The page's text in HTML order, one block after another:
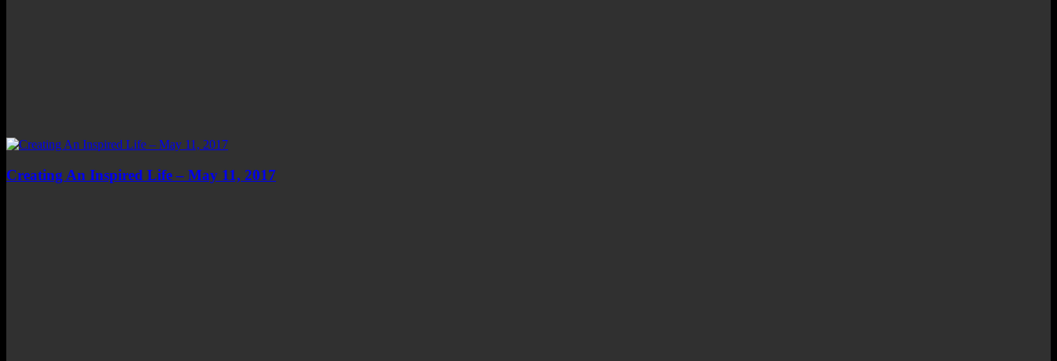
Creating An Inspired Life – May 11, 2017